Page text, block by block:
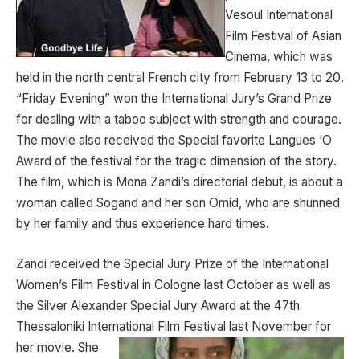
Vesoul International
Film Festival of Asian
Cinema, which was
held in the north central French city from February 13 to 20.
“Friday Evening” won the International Jury’s Grand Prize
for dealing with a taboo subject with strength and courage.
The movie also received the Special favorite Langues ‘O
Award of the festival for the tragic dimension of the story.
The film, which is Mona Zandi’s directorial debut, is about a
woman called Sogand and her son Omid, who are shunned
by her family and thus experience hard times.
Zandi received the Special Jury Prize of the International
Women’s Film Festival in Cologne last October as well as
the Silver Alexander Special Jury Award at the 47th
Thessaloniki International Film Festival last November for
her movie. She